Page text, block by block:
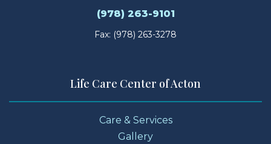
(978) 263-9101
Fax: (978) 263-3278
Life Care Center of Acton
Care & Services
Gallery